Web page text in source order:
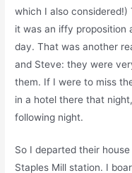
which I also
it was an iffy proposition
day. That was another
and Steve: they were
them. If I were to miss
in a hotel there that
following night.
So I departed their
Staples Mill station. I